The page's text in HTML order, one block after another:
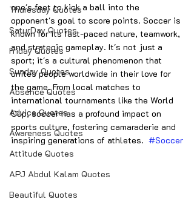
Thuresday Quotes
SaturDay Quotes
Friday Quotes
Sunday Quotes
Absence Quotes
Advice Quotes
Awareness Quotes
Attitude Quotes
APJ Abdul Kalam Quotes
Beautiful Quotes
one's feet to kick a ball into the
opponent's goal to score points. Soccer is
known for its fast-paced nature, teamwork,
and strategic gameplay. It's not just a
sport; it's a cultural phenomenon that
unites people worldwide in their love for
the game. From local matches to
international tournaments like the World
Cup, soccer has a profound impact on
sports culture, fostering camaraderie and
inspiring generations of athletes. #Soccer